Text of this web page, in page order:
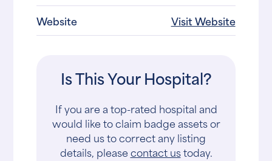
Website
Visit Website
Is This Your Hospital?
If you are a top-rated hospital and
would like to claim badge assets or
need us to correct any listing
details, pleasecontact ustoday.